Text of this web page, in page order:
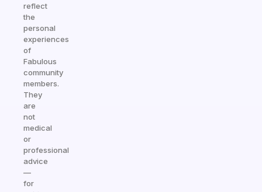
reflect
the
personal
experiences
of
Fabulous
community
members.
They
are
not
medical
or
professional
advice
—
for